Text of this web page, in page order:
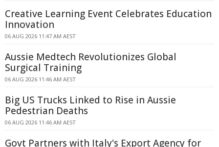
Creative Learning Event Celebrates Education
Innovation
06 AUG 2026 11:47 AM AEST
Aussie Medtech Revolutionizes Global
Surgical Training
06 AUG 2026 11:46 AM AEST
Big US Trucks Linked to Rise in Aussie
Pedestrian Deaths
06 AUG 2026 11:46 AM AEST
Govt Partners with Italy's Export Agency for